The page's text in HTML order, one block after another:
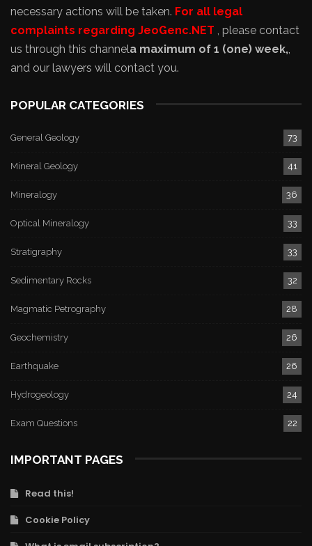
necessary actions will be taken. For all legal
complaints regarding JeoGenc.NET , please contact
us through this channela maximum of 1 (one) week,,
and our lawyers will contact you.
POPULAR CATEGORIES
General Geology 73
Mineral Geology 41
Mineralogy 36
Optical Mineralogy 33
Stratigraphy 33
Sedimentary Rocks 32
Magmatic Petrography 28
Geochemistry 26
Earthquake 26
Hydrogeology 24
Exam Questions 22
IMPORTANT PAGES
Read this!
Cookie Policy